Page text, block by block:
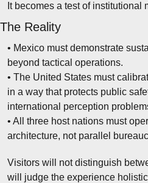
It becomes a test of institutional
The Reality
• Mexico must demonstrate
beyond tactical operations.
• The United States must
in a way that protects public
international perception
• All three host nations must
architecture, not parallel
Visitors will not distinguish
will judge the experience